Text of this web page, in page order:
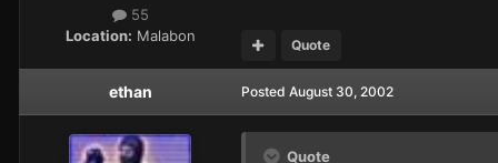
55
Location: Malabon Quote
ethan Posted August 30, 2002
Quote